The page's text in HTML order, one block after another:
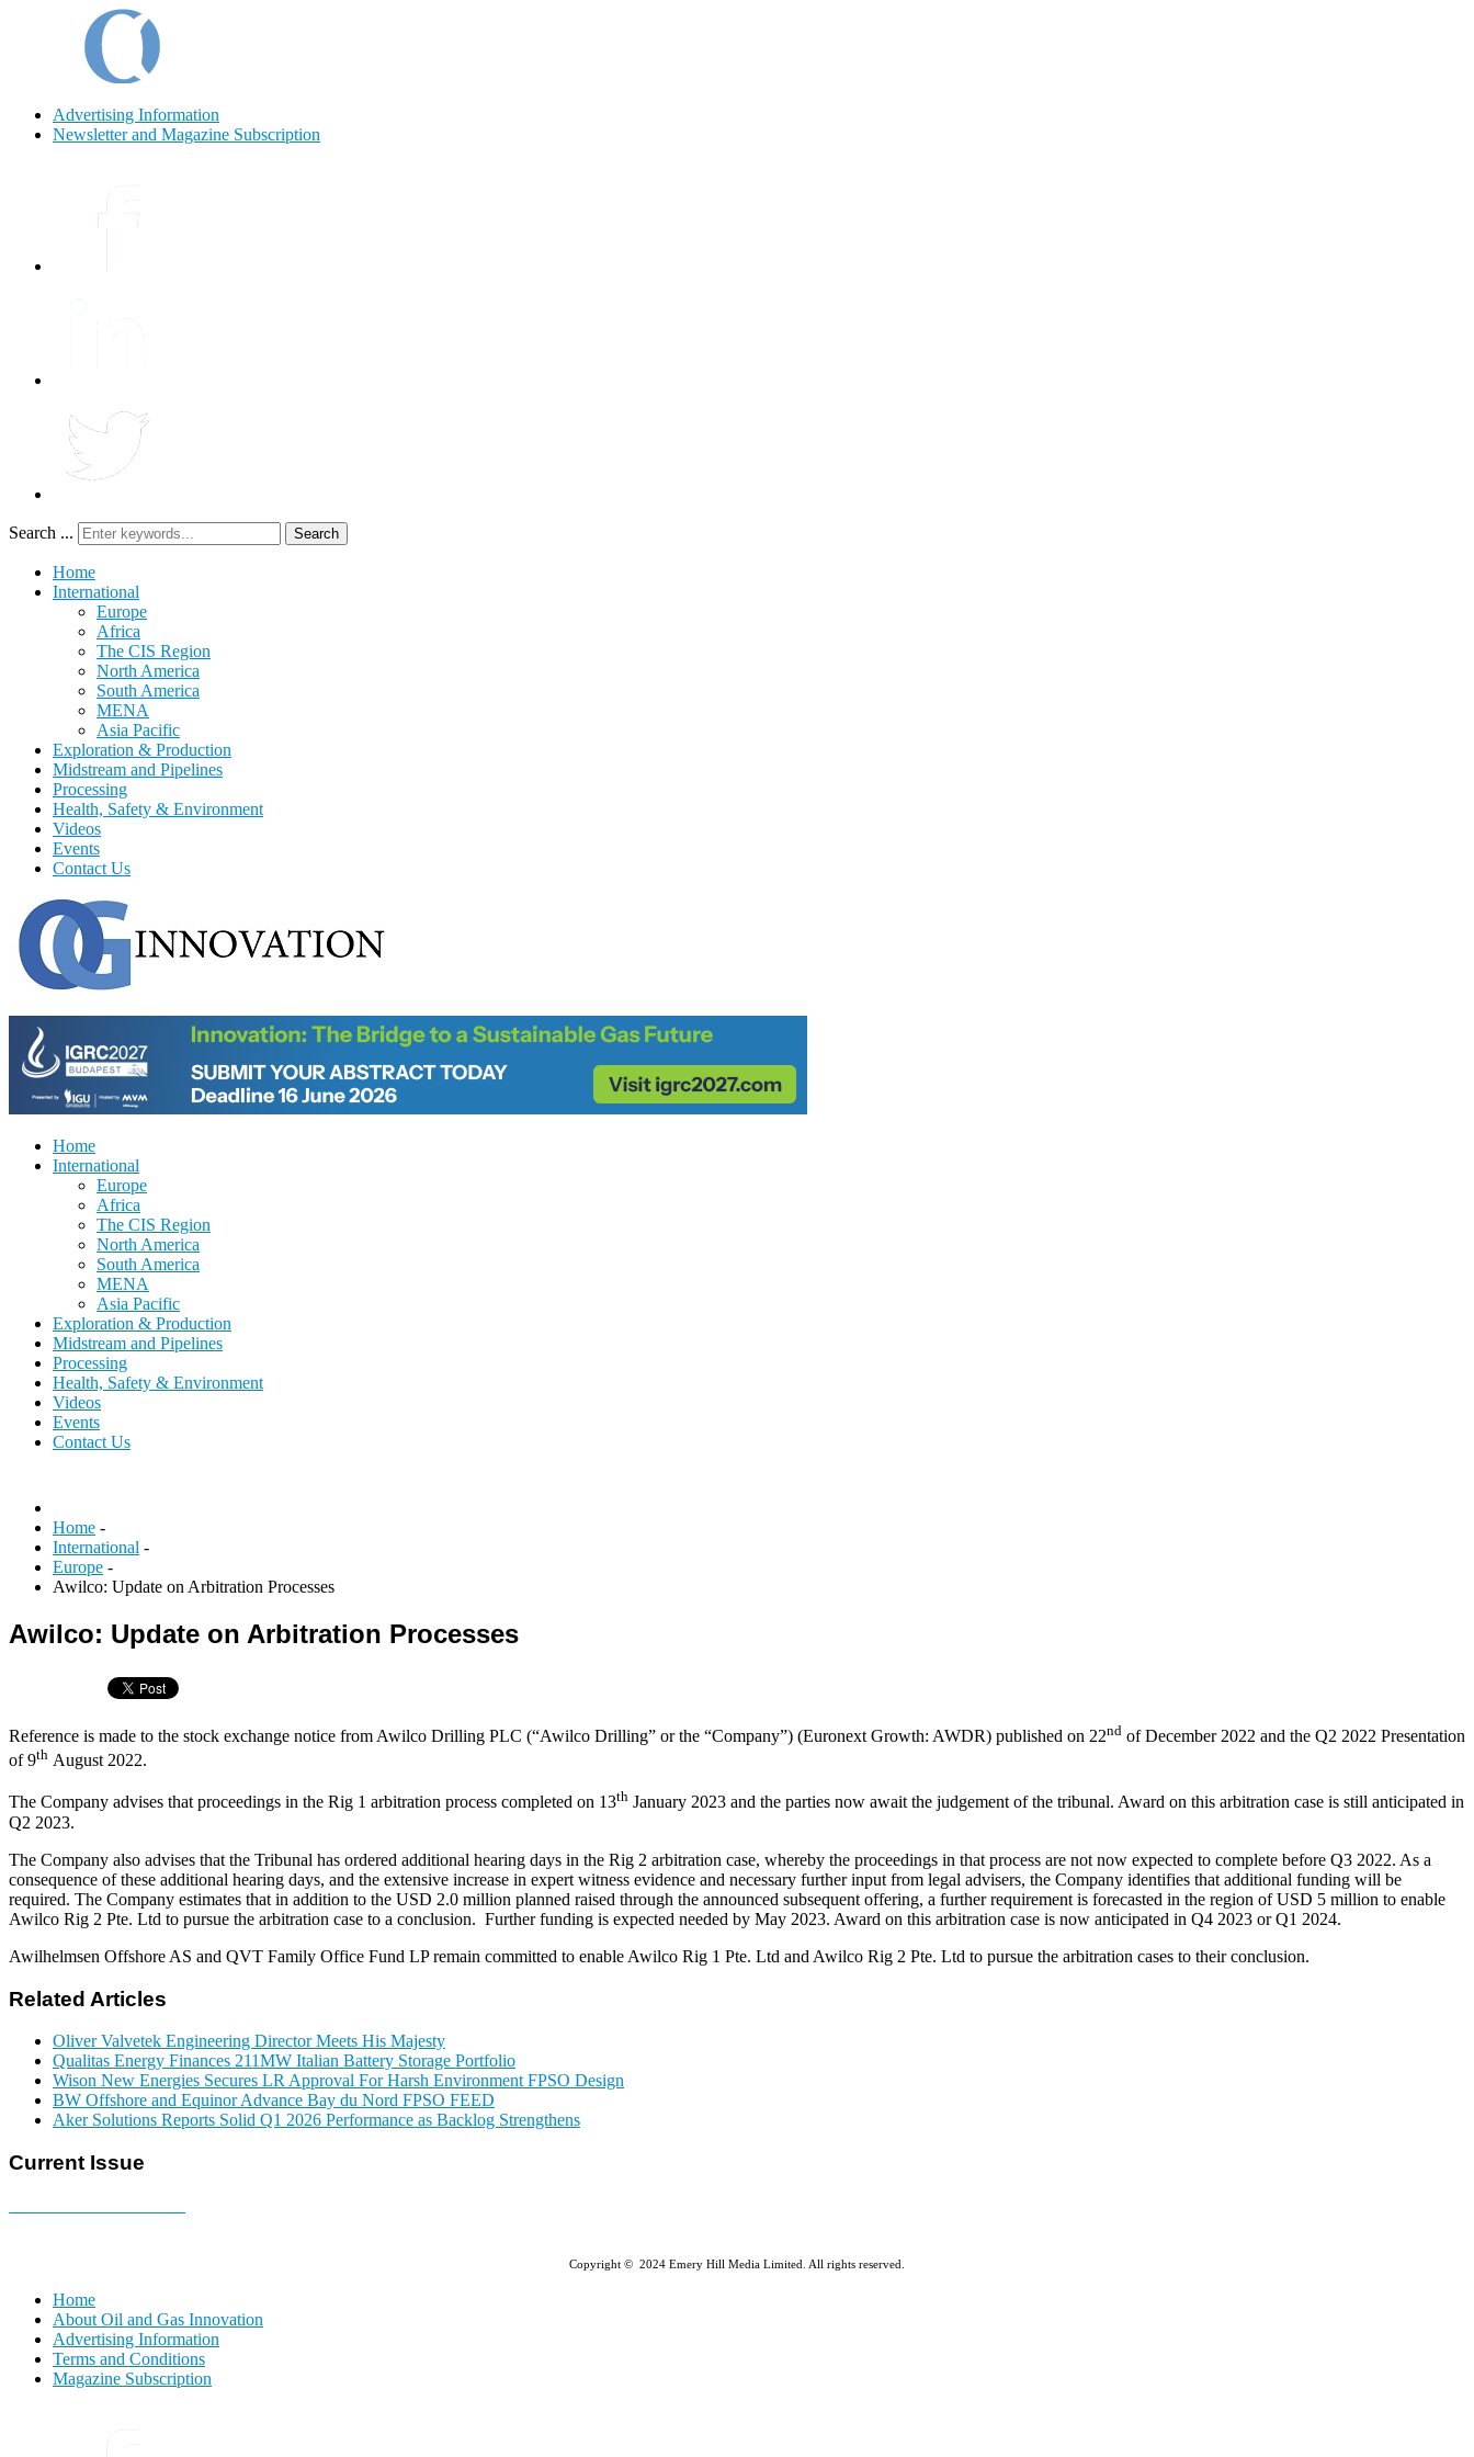
Advertising Information
Newsletter and Magazine Subscription
Search ... Search
Home
International
Europe
Africa
The CIS Region
North America
South America
MENA
Asia Pacific
Exploration & Production
Midstream and Pipelines
Processing
Health, Safety & Environment
Videos
Events
Contact Us
Home
International
Europe
Africa
The CIS Region
North America
South America
MENA
Asia Pacific
Exploration & Production
Midstream and Pipelines
Processing
Health, Safety & Environment
Videos
Events
Contact Us
Home -
International -
Europe -
Awilco: Update on Arbitration Processes
Awilco: Update on Arbitration Processes
Reference is made to the stock exchange notice from Awilco Drilling PLC (“Awilco Drilling” or the “Company”) (Euronext Growth: AWDR) published on 22nd of December 2022 and the Q2 2022 Presentation
of 9th August 2022.
The Company advises that proceedings in the Rig 1 arbitration process completed on 13th January 2023 and the parties now await the judgement of the tribunal. Award on this arbitration case is still anticipated in
Q2 2023.
The Company also advises that the Tribunal has ordered additional hearing days in the Rig 2 arbitration case, whereby the proceedings in that process are not now expected to complete before Q3 2022. As a
consequence of these additional hearing days, and the extensive increase in expert witness evidence and necessary further input from legal advisers, the Company identifies that additional funding will be
required. The Company estimates that in addition to the USD 2.0 million planned raised through the announced subsequent offering, a further requirement is forecasted in the region of USD 5 million to enable
Awilco Rig 2 Pte. Ltd to pursue the arbitration case to a conclusion. Further funding is expected needed by May 2023. Award on this arbitration case is now anticipated in Q4 2023 or Q1 2024.
Awilhelmsen Offshore AS and QVT Family Office Fund LP remain committed to enable Awilco Rig 1 Pte. Ltd and Awilco Rig 2 Pte. Ltd to pursue the arbitration cases to their conclusion.
Related Articles
Oliver Valvetek Engineering Director Meets His Majesty
Qualitas Energy Finances 211MW Italian Battery Storage Portfolio
Wison New Energies Secures LR Approval For Harsh Environment FPSO Design
BW Offshore and Equinor Advance Bay du Nord FPSO FEED
Aker Solutions Reports Solid Q1 2026 Performance as Backlog Strengthens
Current Issue
Copyright © 2024 Emery Hill Media Limited. All rights reserved.
Home
About Oil and Gas Innovation
Advertising Information
Terms and Conditions
Magazine Subscription